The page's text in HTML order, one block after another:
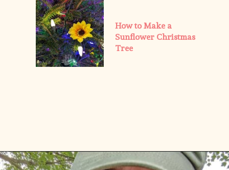
How to Make a
Sunflower Christmas
Tree
Openinghttps://diydanielle.com/web-stories/